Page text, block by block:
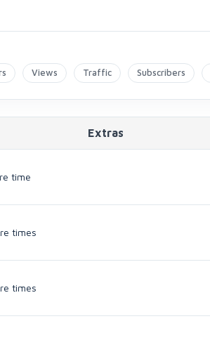
Views Traffic Subscribers
Extras
time
times
times